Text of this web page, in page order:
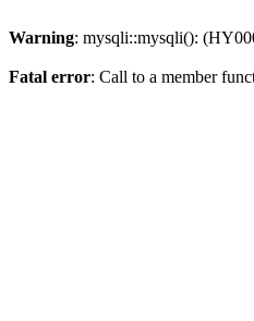
Warning: mysqli::mysqli():
Fatal error: Call to a member